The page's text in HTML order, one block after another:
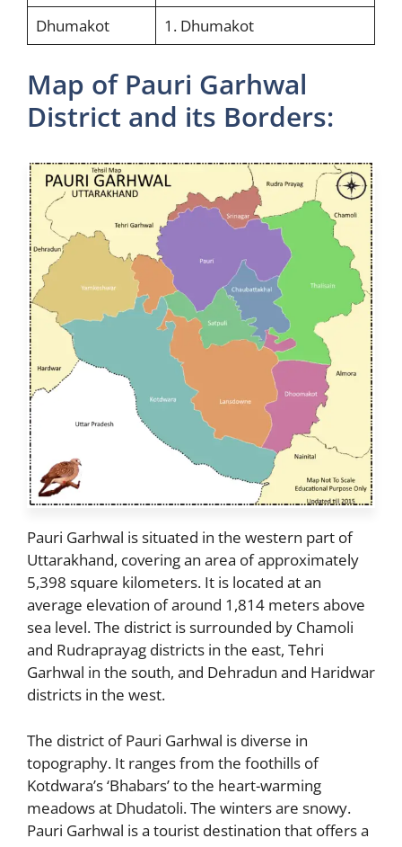
Dhumakot
1. Dhumakot
Map of Pauri Garhwal
District and its Borders:
Pauri Garhwal is situated in the western part of
Uttarakhand, covering an area of approximately
5,398 square kilometers. It is located at an
average elevation of around 1,814 meters above
sea level. The district is surrounded by Chamoli
and Rudraprayag districts in the east, Tehri
Garhwal in the south, and Dehradun and Haridwar
districts in the west.
The district of Pauri Garhwal is diverse in
topography. It ranges from the foothills of
Kotdwara’s ‘Bhabars’ to the heart-warming
meadows at Dhudatoli. The winters are snowy.
Pauri Garhwal is a tourist destination that offers a